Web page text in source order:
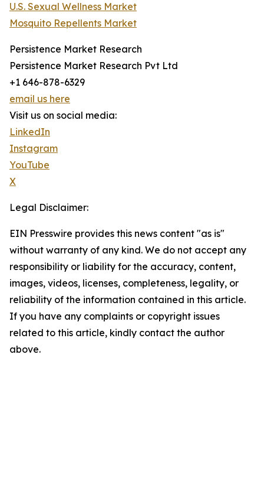
U.S. Sexual Wellness Market
Mosquito Repellents Market
Persistence Market Research
Persistence Market Research Pvt Ltd
+1 646-878-6329
email us here
Visit us on social media:
LinkedIn
Instagram
YouTube
X
Legal Disclaimer:
EIN Presswire provides this news content "as is"
without warranty of any kind. We do not accept any
responsibility or liability for the accuracy, content,
images, videos, licenses, completeness, legality, or
reliability of the information contained in this article.
If you have any complaints or copyright issues
related to this article, kindly contact the author
above.